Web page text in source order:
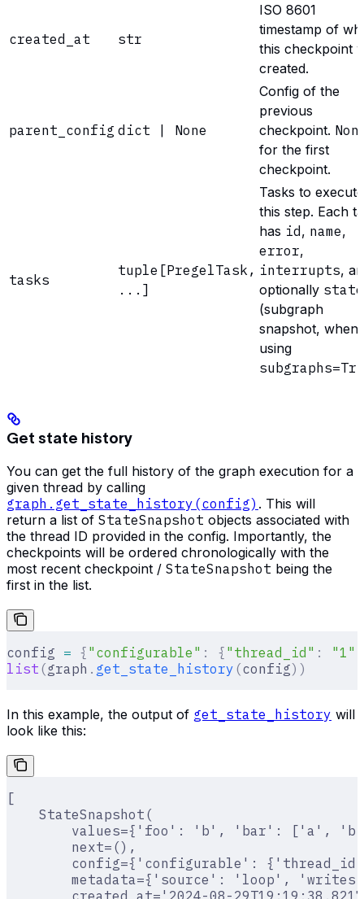
created_at str
ISO 8601
timestamp of
this checkpoint
created.
parent_config dict | None
Config of the
previous
checkpoint.
for the first
checkpoint.
tasks
tuple[PregelTask,
...]
Tasks to
this step. Each
has id, name,
error,
interrupts,
optionally state
(subgraph
snapshot, when
using
Get state history
You can get the full history of the graph execution for a
given thread by calling
graph.get_state_history(config) . This will
return a list of StateSnapshot objects associated with
the thread ID provided in the config. Importantly, the
checkpoints will be ordered chronologically with the
most recent checkpoint / StateSnapshot being the
first in the list.
config = { "configurable" : { "thread_id" : "1"
list (graph . get_state_history (config))
In this example, the output of get_state_history will
look like this:
[
    StateSnapshot(
values={'foo': 'b', 'bar': ['a',
        next=(),
config={'configurable':
metadata={'source': 'loop',